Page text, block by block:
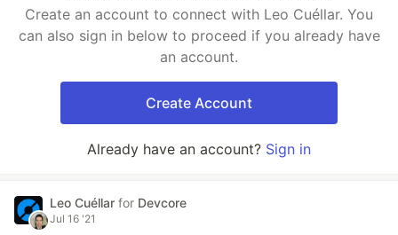
Create an account to connect with Leo Cuéllar. You
can also sign in below to proceed if you already have
an account.
Create Account
Already have an account? Sign in
Leo Cuéllar for Devcore
Jul 16 '21